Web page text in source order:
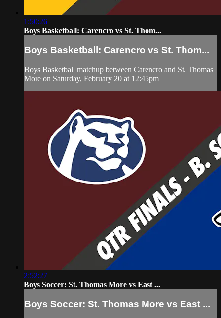
1:50:26
Boys Basketball: Carencro vs St. Thom...
Boys Basketball: Carencro vs St. Thom...
Boys Basketball matchup between Carencro and St. Thomas
More on Saturday, February 20 at 12:45pm
2:52:27
Boys Soccer: St. Thomas More vs East ...
Boys Soccer: St. Thomas More vs East ...